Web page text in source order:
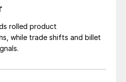
rolled product
while trade shifts and billet